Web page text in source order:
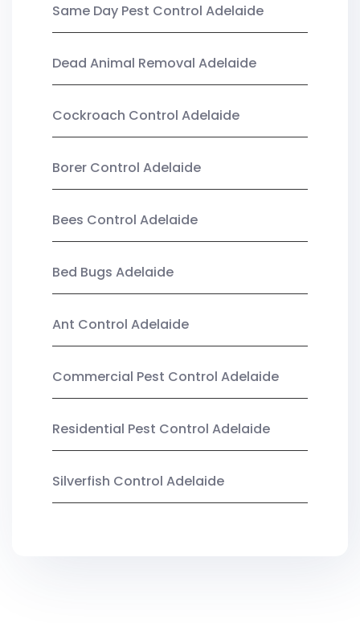
Same Day Pest Control Adelaide
Dead Animal Removal Adelaide
Cockroach Control Adelaide
Borer Control Adelaide
Bees Control Adelaide
Bed Bugs Adelaide
Ant Control Adelaide
Commercial Pest Control Adelaide
Residential Pest Control Adelaide
Silverfish Control Adelaide